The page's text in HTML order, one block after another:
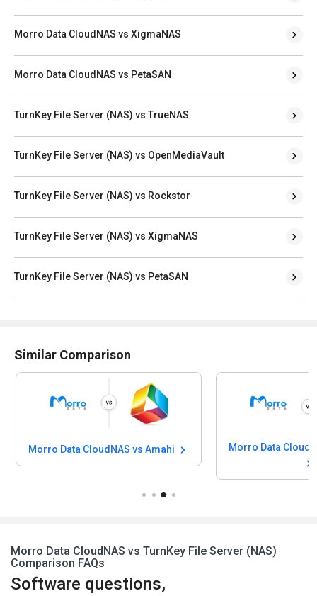
Morro Data CloudNAS vs XigmaNAS
Morro Data CloudNAS vs PetaSAN
TurnKey File Server (NAS) vs TrueNAS
TurnKey File Server (NAS) vs OpenMediaVault
TurnKey File Server (NAS) vs Rockstor
TurnKey File Server (NAS) vs XigmaNAS
TurnKey File Server (NAS) vs PetaSAN
Similar Comparison
Morro Data CloudNAS vs Amahi
Morro Data CloudNAS vs TurnKey File Server (NAS)
Comparison FAQs
Software questions,